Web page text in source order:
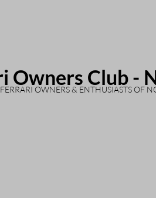
Owners Club -
OWNERS & ENTHUSIASTS OF